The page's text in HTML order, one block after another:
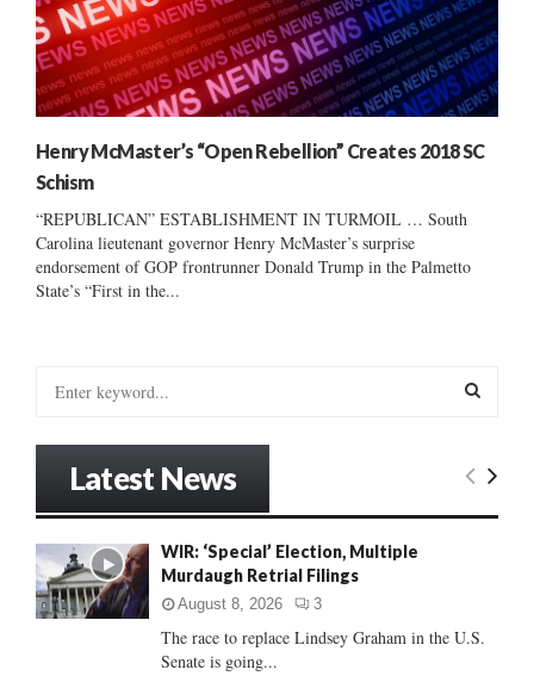
Henry McMaster’s “Open Rebellion” Creates 2018 SC
Schism
“REPUBLICAN” ESTABLISHMENT IN TURMOIL … South
Carolina lieutenant governor Henry McMaster’s surprise
endorsement of GOP frontrunner Donald Trump in the Palmetto
State’s “First in the...
o
r
:
E
C
Latest News
WIR: ‘Special’ Election, Multiple
Murdaugh Retrial Filings
August 8, 2026 3
The race to replace Lindsey Graham in the U.S.
Senate is going...